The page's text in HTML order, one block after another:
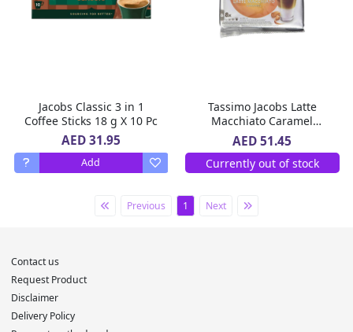
Jacobs Classic 3 in 1
Coffee Sticks 18 g X 10 Pc
AED 31.95
Add
Tassimo Jacobs Latte
Macchiato Caramel
Coffee 268 g
AED 51.45
Currently out of stock
Previous 1 Next
Contact us
Request Product
Disclaimer
Delivery Policy